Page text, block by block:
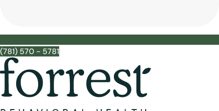
(781) 570 - 5781